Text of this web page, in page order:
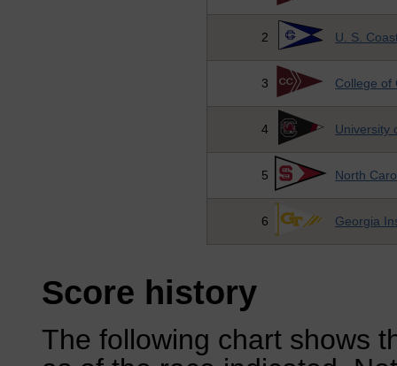
2 U. S.
3 College of
4 University
5 North
6 Georgia
Score history
The following chart shows